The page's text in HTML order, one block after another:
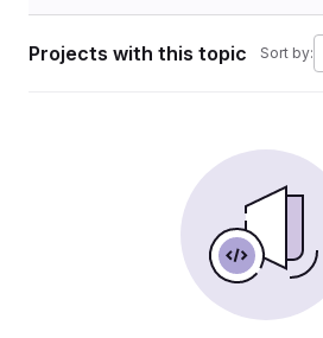
Projects with this topic Sort by: